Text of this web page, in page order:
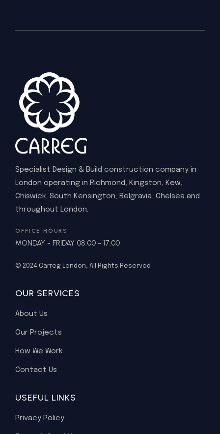
Specialist Design & Build construction company in
London operating in Richmond, Kingston, Kew,
Chiswick, South Kensington, Belgravia, Chelsea and
throughout London.
OFFICE HOURS
MONDAY - FRIDAY 08:00 - 17:00
© 2024 Carreg London, All Rights Reserved
OUR SERVICES
About Us
Our Projects
How We Work
Contact Us
USEFUL LINKS
Privacy Policy